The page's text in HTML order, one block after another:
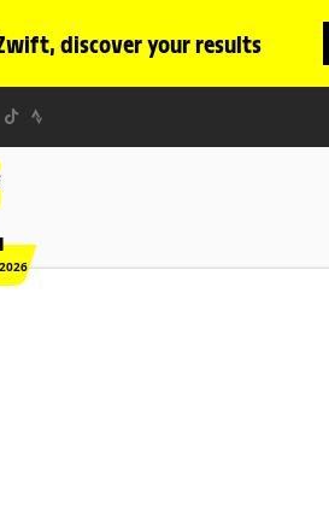
Zwift, discover your results